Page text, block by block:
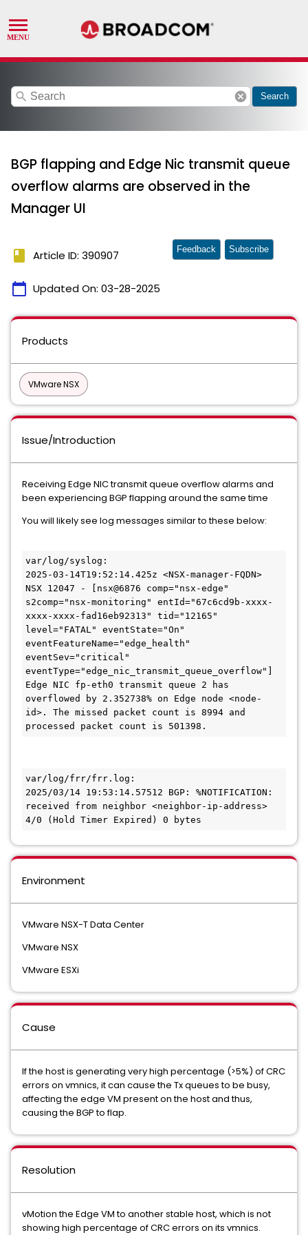
search cancel Search
BGP flapping and Edge Nic transmit queue
overflow alarms are observed in the
Manager UI
book Article ID: 390907
calendar_today Updated On: 03-28-2025
Feedback Subscribe
Products
VMware NSX
Issue/Introduction
Receiving Edge NIC transmit queue overflow alarms and
been experiencing BGP flapping around the same time
You will likely see log messages similar to these below:
var/log/syslog:
2025-03-14T19:52:14.425z <NSX-manager-FQDN>
NSX 12047 - [nsx@6876 comp="nsx-edge"
s2comp="nsx-monitoring" entId="67c6cd9b-xxxx-
xxxx-xxxx-fad16eb92313" tid="12165"
level="FATAL" eventState="On"
eventFeatureName="edge_health"
eventSev="critical"
eventType="edge_nic_transmit_queue_overflow"]
Edge NIC fp-eth0 transmit queue 2 has
overflowed by 2.352738% on Edge node <node-
id>. The missed packet count is 8994 and
processed packet count is 501398.
var/log/frr/frr.log:
2025/03/14 19:53:14.57512 BGP: %NOTIFICATION:
received from neighbor <neighbor-ip-address>
4/0 (Hold Timer Expired) 0 bytes
Environment
VMware NSX-T Data Center
VMware NSX
VMware ESXi
Cause
If the host is generating very high percentage (>5%) of CRC
errors on vmnics, it can cause the Tx queues to be busy,
affecting the edge VM present on the host and thus,
causing the BGP to flap.
Resolution
vMotion the Edge VM to another stable host, which is not
showing high percentage of CRC errors on its vmnics.